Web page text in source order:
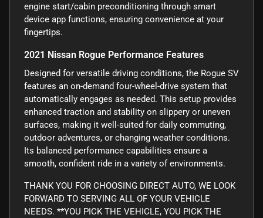
engine start/cabin preconditioning through smart
device app functions, ensuring convenience at your
fingertips.
2021 Nissan Rogue Performance Features
Designed for versatile driving conditions, the Rogue SV
features an on-demand four-wheel-drive system that
automatically engages as needed. This setup provides
enhanced traction and stability on slippery or uneven
surfaces, making it well-suited for daily commuting,
outdoor adventures, or changing weather conditions.
Its balanced performance capabilities ensure a
smooth, confident ride in a variety of environments.
THANK YOU FOR CHOOSING DIRECT AUTO, WE LOOK
FORWARD TO SERVING ALL OF YOUR VEHICLE
NEEDS. **YOU PICK THE VEHICLE, YOU PICK THE